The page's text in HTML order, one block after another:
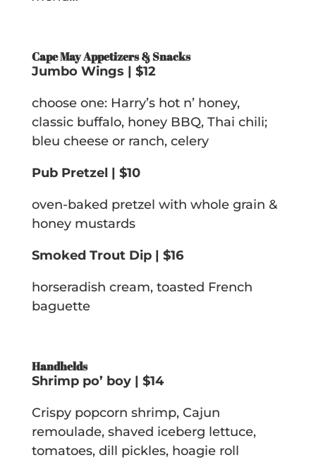
Cape May Appetizers & Snacks
Jumbo Wings | $12
choose one: Harry’s hot n’ honey,
classic buffalo, honey BBQ, Thai chili;
bleu cheese or ranch, celery
Pub Pretzel | $10
oven-baked pretzel with whole grain &
honey mustards
Smoked Trout Dip | $16
horseradish cream, toasted French
baguette
Handhelds
Shrimp po’ boy | $14
Crispy popcorn shrimp, Cajun
remoulade, shaved iceberg lettuce,
tomatoes, dill pickles, hoagie roll